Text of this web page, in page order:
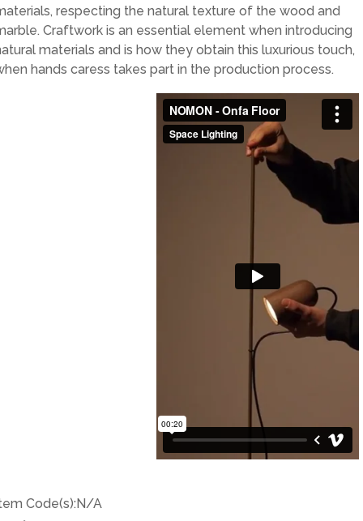
respecting the natural texture of the wood and
Craftwork is an essential element when introducing
materials and is how they obtain this luxurious touch,
hands caress takes part in the production process.
Code(s):N/A